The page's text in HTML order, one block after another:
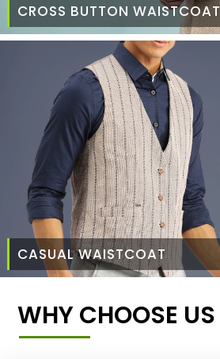
CROSS BUTTON WAISTCOAT
CASUAL WAISTCOAT
WHY CHOOSE US